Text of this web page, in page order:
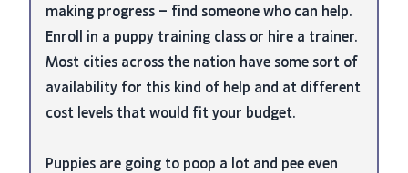
making progress – find someone who can help.
Enroll in a puppy training class or hire a trainer.
Most cities across the nation have some sort of
availability for this kind of help and at different
cost levels that would fit your budget.
Puppies are going to poop a lot and pee even